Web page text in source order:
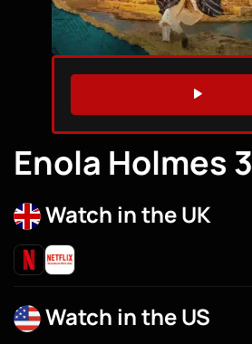
WATCH TRAILER
Enola Holmes 3
Watch in the UK
Watch in the US